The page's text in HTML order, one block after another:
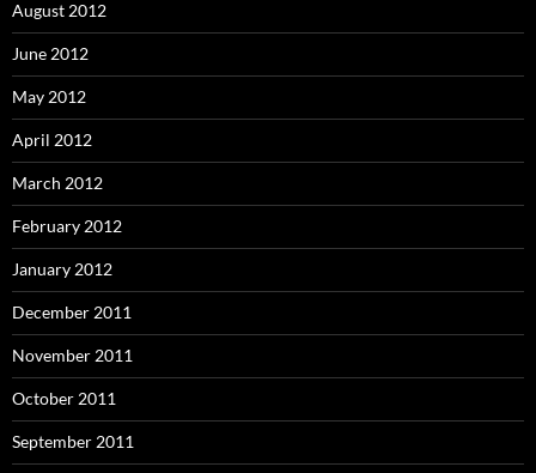
August 2012
June 2012
May 2012
April 2012
March 2012
February 2012
January 2012
December 2011
November 2011
October 2011
September 2011